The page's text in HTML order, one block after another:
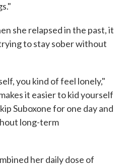
she relapsed in the past, it
to stay sober without
you kind of feel lonely,"
it easier to kid yourself
Suboxone for one day and
long-term
her daily dose of